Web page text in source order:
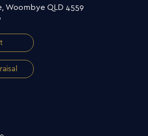
Woombye QLD 4559